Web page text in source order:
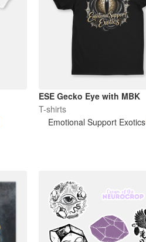
ESE Gecko Eye with MBK
T-shirts
Emotional Support Exotics